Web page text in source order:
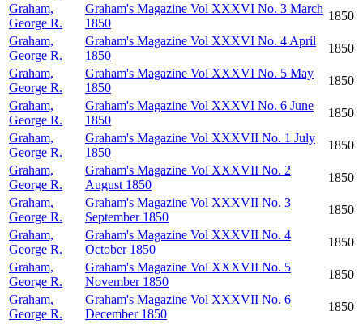
Graham,
George R.
Graham's Magazine Vol XXXVI No. 3 March
1850
1850
Graham,
George R.
Graham's Magazine Vol XXXVI No. 4 April
1850
1850
Graham,
George R.
Graham's Magazine Vol XXXVI No. 5 May
1850
1850
Graham,
George R.
Graham's Magazine Vol XXXVI No. 6 June
1850
1850
Graham,
George R.
Graham's Magazine Vol XXXVII No. 1 July
1850
1850
Graham,
George R.
Graham's Magazine Vol XXXVII No. 2
August 1850
1850
Graham,
George R.
Graham's Magazine Vol XXXVII No. 3
September 1850
1850
Graham,
George R.
Graham's Magazine Vol XXXVII No. 4
October 1850
1850
Graham,
George R.
Graham's Magazine Vol XXXVII No. 5
November 1850
1850
Graham,
George R.
Graham's Magazine Vol XXXVII No. 6
December 1850
1850